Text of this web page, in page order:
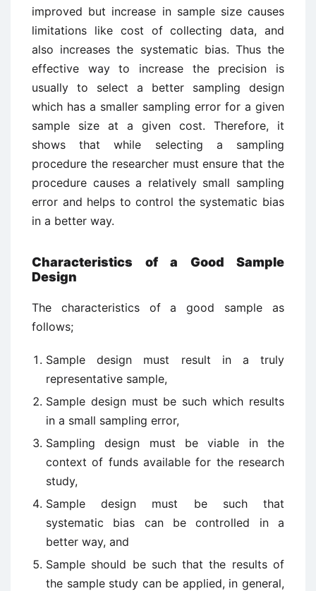
improved but increase in sample size causes
limitations like cost of collecting data, and
also increases the systematic bias. Thus the
effective way to increase the precision is
usually to select a better sampling design
which has a smaller sampling error for a given
sample size at a given cost. Therefore, it
shows that while selecting a sampling
procedure the researcher must ensure that the
procedure causes a relatively small sampling
error and helps to control the systematic bias
in a better way.
Characteristics of a Good Sample
Design
The characteristics of a good sample as
follows;
Sample design must result in a truly
representative sample,
Sample design must be such which results
in a small sampling error,
Sampling design must be viable in the
context of funds available for the research
study,
Sample design must be such that
systematic bias can be controlled in a
better way, and
Sample should be such that the results of
the sample study can be applied, in general,